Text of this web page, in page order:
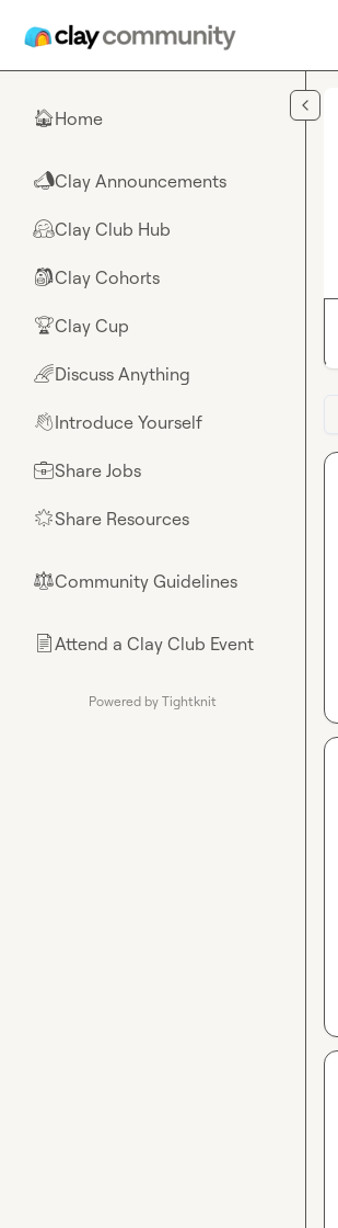
🏠Home
📣Clay Announcements
🤗Clay Club Hub
🎒Clay Cohorts
🏆Clay Cup
🌈Discuss Anything
👋Introduce Yourself
💼Share Jobs
🌟Share Resources
⚖︎Community Guidelines
📄Attend a Clay Club Event
Powered by Tightknit